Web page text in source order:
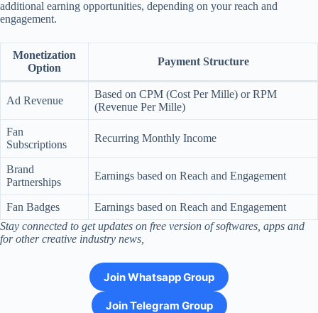
additional earning opportunities, depending on your reach and
engagement.
Monetization
Option
Payment Structure
Ad Revenue
Based on CPM (Cost Per Mille) or RPM
(Revenue Per Mille)
Fan
Subscriptions
Recurring Monthly Income
Brand
Partnerships
Earnings based on Reach and Engagement
Fan Badges
Earnings based on Reach and Engagement
Stay connected to get updates on free version of softwares, apps and
for other creative industry news,
Join Whatsapp Group
Join Telegram Group